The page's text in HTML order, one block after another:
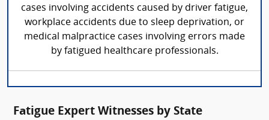
cases involving accidents caused by driver fatigue,
workplace accidents due to sleep deprivation, or
medical malpractice cases involving errors made
by fatigued healthcare professionals.
Fatigue Expert Witnesses by State